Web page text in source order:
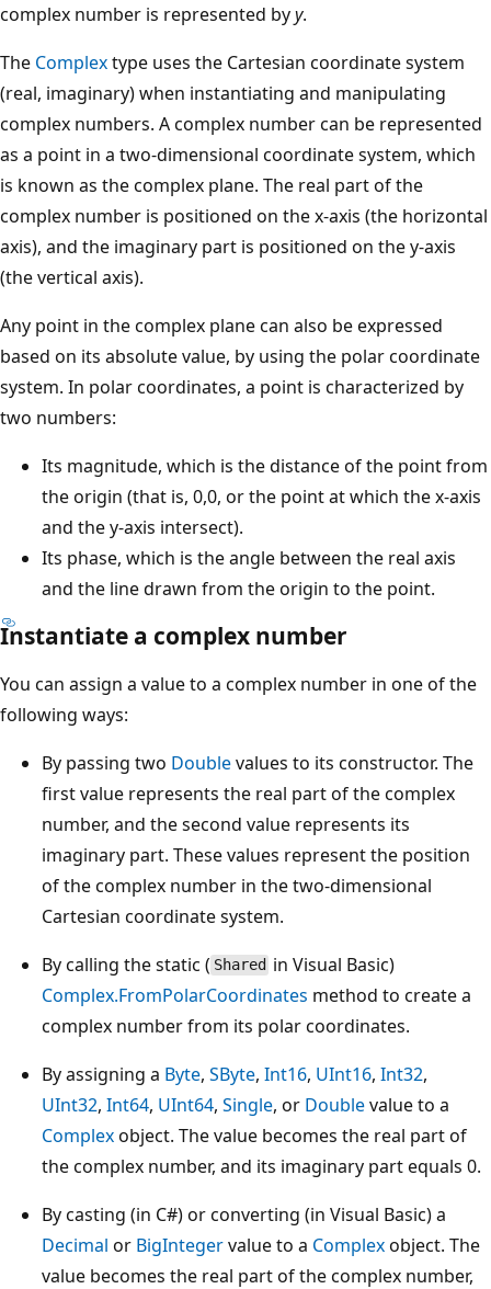
complex number is represented byy.
The Complextype uses the Cartesian coordinate system
(real, imaginary) when instantiating and manipulating
complex numbers. A complex number can be represented
as a point in a two-dimensional coordinate system, which
is known as the complex plane. The real part of the
complex number is positioned on the x-axis (the horizontal
axis), and the imaginary part is positioned on the y-axis
(the vertical axis).
Any point in the complex plane can also be expressed
based on its absolute value, by using the polar coordinate
system. In polar coordinates, a point is characterized by
two numbers:
Its magnitude, which is the distance of the point from
the origin (that is, 0,0, or the point at which the x-axis
and the y-axis intersect).
Its phase, which is the angle between the real axis
and the line drawn from the origin to the point.
Instantiate a complex number
You can assign a value to a complex number in one of the
following ways:
By passing two Doublevalues to its constructor. The
first value represents the real part of the complex
number, and the second value represents its
imaginary part. These values represent the position
of the complex number in the two-dimensional
Cartesian coordinate system.
By calling the static ( Shared in Visual Basic)
Complex.FromPolarCoordinates method to create a
complex number from its polar coordinates.
By assigning a Byte, SByte, Int16, UInt16, Int32,
UInt32, Int64, UInt64, Single, or Doublevalue to a
Complexobject. The value becomes the real part of
the complex number, and its imaginary part equals 0.
By casting (in C#) or converting (in Visual Basic) a
Decimal or BigIntegervalue to a Complexobject. The
value becomes the real part of the complex number,